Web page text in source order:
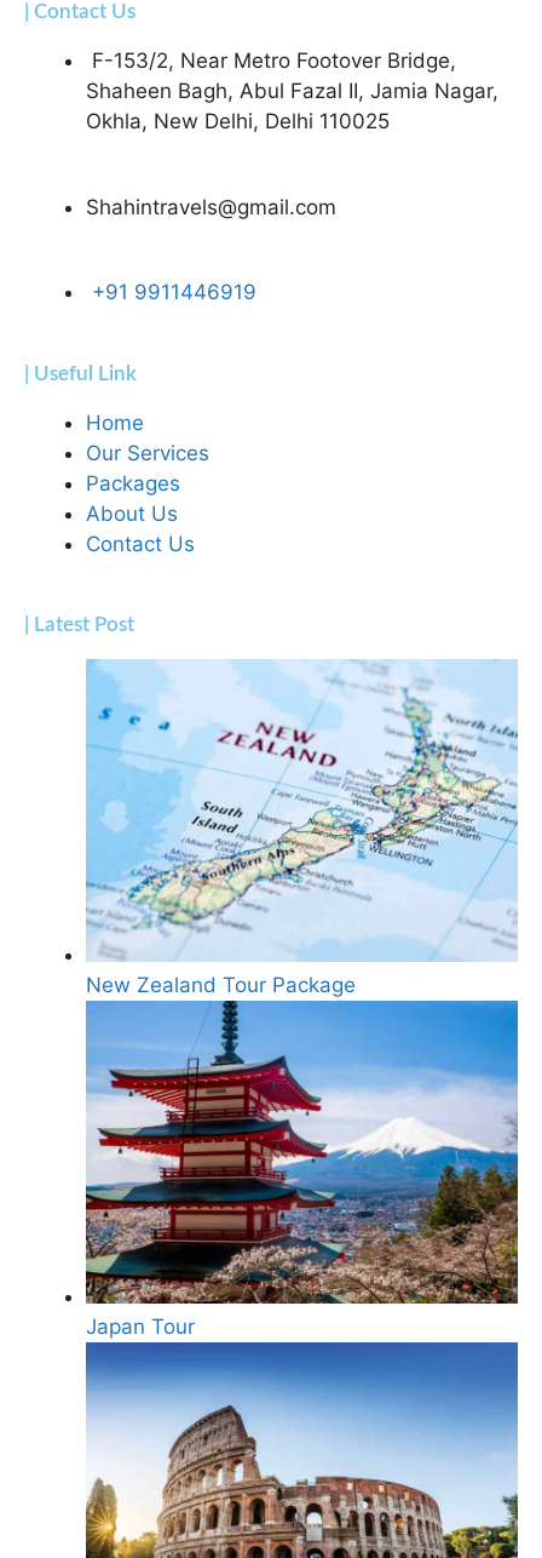
| Contact Us
F-153/2, Near Metro Footover Bridge,
Shaheen Bagh, Abul Fazal II, Jamia Nagar,
Okhla, New Delhi, Delhi 110025
Shahintravels@gmail.com
+91 9911446919
| Useful Link
Home
Our Services
Packages
About Us
Contact Us
| Latest Post
New Zealand Tour Package
Japan Tour